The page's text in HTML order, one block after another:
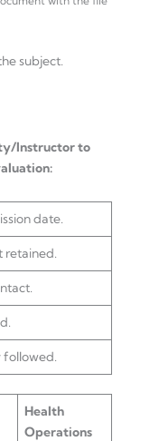
subject.
Instructor to
date.
Health
Operations